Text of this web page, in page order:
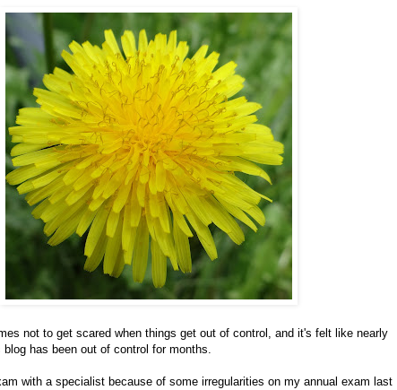
not to get scared when things get out of control, and it's felt like nearly
has been out of control for months.
with a specialist because of some irregularities on my annual exam last